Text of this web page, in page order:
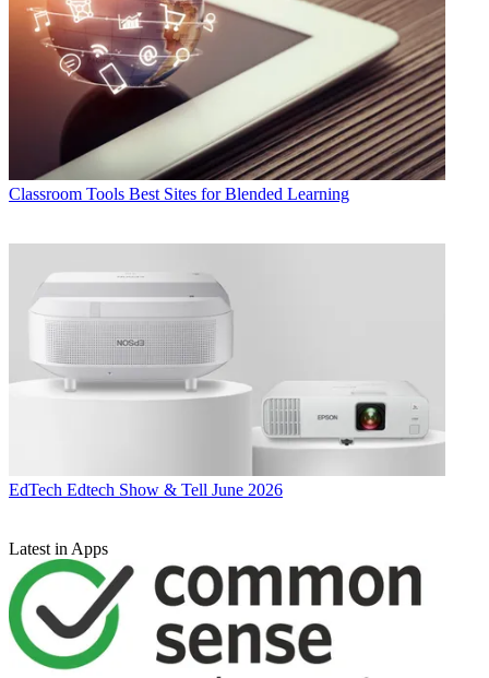
Classroom Tools Best Sites for Blended Learning
EdTech Edtech Show & Tell June 2026
Latest in Apps